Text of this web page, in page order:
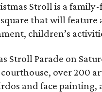
Stroll is a
that will feature
children’s
Stroll Parade on
over 200
and face painting,